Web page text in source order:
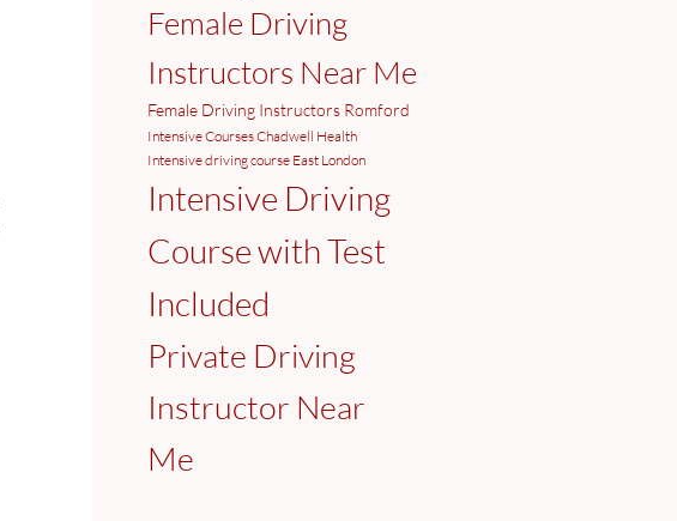
Female Driving
Instructors Near Me
Female Driving Instructors Romford
Intensive Courses Chadwell Health
Intensive driving course East London
Intensive Driving
Course with Test
Included
Private Driving
Instructor Near
Me